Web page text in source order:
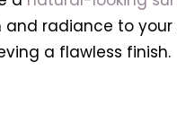
radiance to your
a flawless finish.